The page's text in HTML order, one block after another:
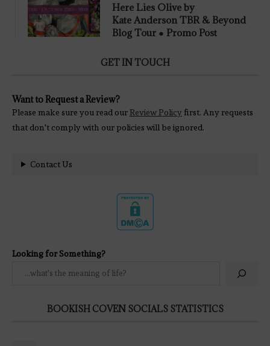
Here Lies Olive by
Kate Anderson TBR & Beyond
Blog Tour ● Promo Post
GET IN TOUCH
Want to Request a Review?
Please make sure you read ourReview Policy first. Any requests
that don't comply with our policies will be ignored.
Contact Us
Looking for Something?
BOOKISH COVEN SOCIALS STATISTICS